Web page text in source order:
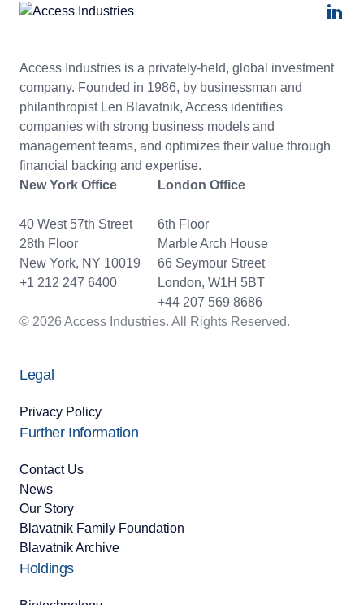
Access Industries is a privately-held, global investment
company. Founded in 1986, by businessman and
philanthropist Len Blavatnik, Access identifies
companies with strong business models and
management teams, and optimizes their value through
financial backing and expertise.
New York Office
40 West 57th Street
28th Floor
New York, NY 10019
+1 212 247 6400
London Office
6th Floor
Marble Arch House
66 Seymour Street
London, W1H 5BT
+44 207 569 8686
© 2026 Access Industries. All Rights Reserved.
Legal
Privacy Policy
Further Information
Contact Us
News
Our Story
Blavatnik Family Foundation
Blavatnik Archive
Holdings